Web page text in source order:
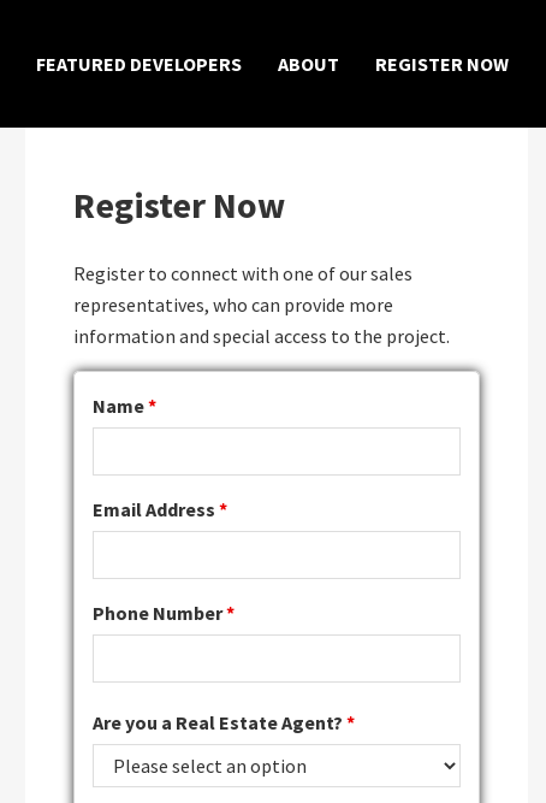
FEATURED DEVELOPERS ABOUT REGISTER NOW
Register Now
Register to connect with one of our sales
representatives, who can provide more
information and special access to the project.
Name*
Email Address *
Phone Number*
Are you a Real Estate Agent? *
×